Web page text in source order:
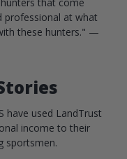
professional at what
these hunters." —
have used LandTrust
income to their
sportsmen.